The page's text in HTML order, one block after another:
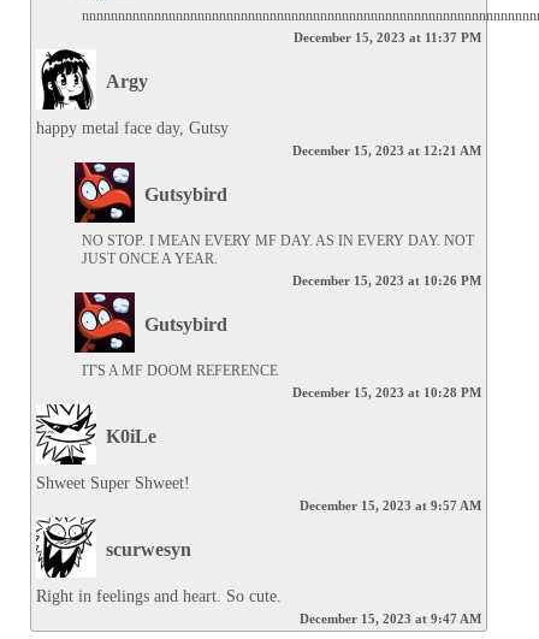
December 15, 2023 at 11:37 PM
Argy
happy metal face day, Gutsy
December 15, 2023 at 12:21 AM
Gutsybird
NO STOP. I MEAN EVERY MF DAY. AS IN EVERY DAY. NOT
JUST ONCE A YEAR.
December 15, 2023 at 10:26 PM
Gutsybird
IT'S A MF DOOM REFERENCE
December 15, 2023 at 10:28 PM
K0iLe
Shweet Super Shweet!
December 15, 2023 at 9:57 AM
scurwesyn
Right in feelings and heart. So cute.
December 15, 2023 at 9:47 AM